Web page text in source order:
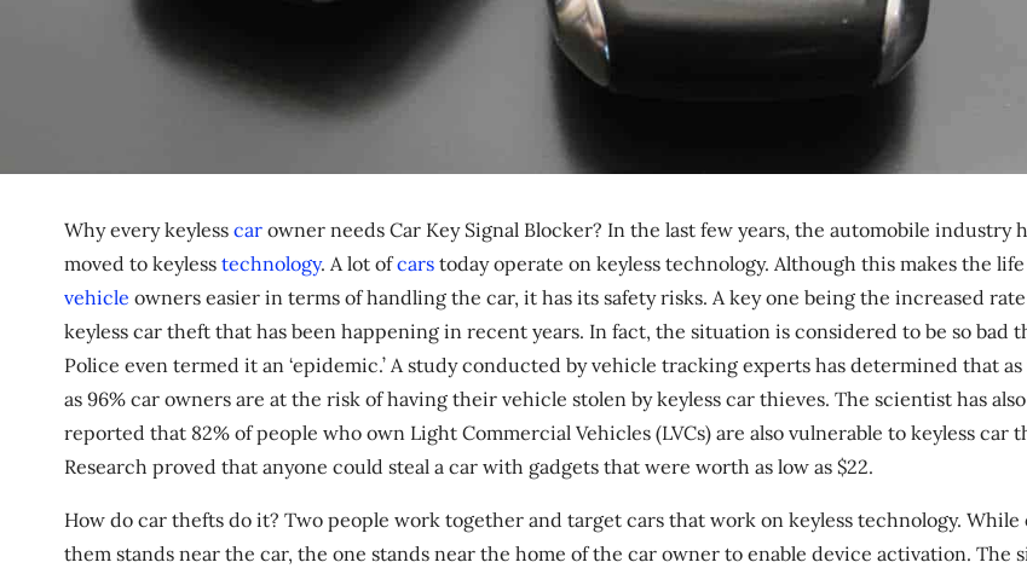
Why every keyless car owner needs Car Key Signal Blocker? In the last few years, the automobile industry
moved to keyless technology. A lot ofcars today operate on keyless technology. Although this makes the
vehicle owners easier in terms of handling the car, it has its safety risks. A key one being the increased
keyless car theft that has been happening in recent years. In fact, the situation is considered to be so bad
Police even termed it an ‘epidemic.’ A study conducted by vehicle tracking experts has determined that
as 96% car owners are at the risk of having their vehicle stolen by keyless car thieves. The scientist has also
reported that 82% of people who own Light Commercial Vehicles (LVCs) are also vulnerable to keyless car
Research proved that anyone could steal a car with gadgets that were worth as low as $22.
How do car thefts do it? Two people work together and target cars that work on keyless technology. While
them stands near the car, the one stands near the home of the car owner to enable device activation. The